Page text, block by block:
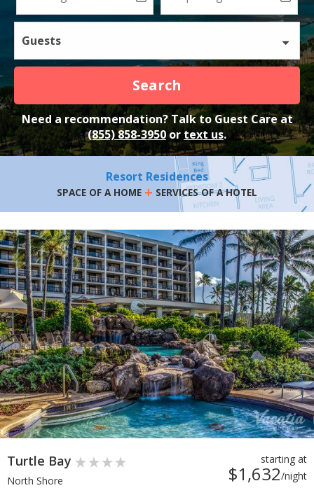
Guests
Search
Need a recommendation? Talk to Guest Care at
(855) 858-3950 or text us.
Resort Residences
SPACE OF A HOME + SERVICES OF A HOTEL
starting at
$1,632/night
Turtle Bay
North Shore